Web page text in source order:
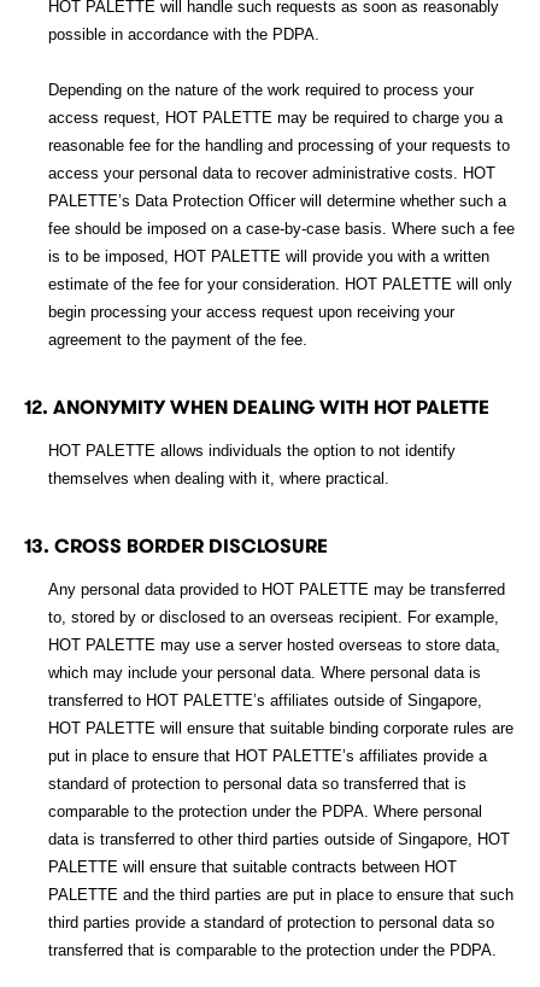
HOT PALETTE will handle such requests as soon as reasonably
possible in accordance with the PDPA.
Depending on the nature of the work required to process your
access request, HOT PALETTE may be required to charge you a
reasonable fee for the handling and processing of your requests to
access your personal data to recover administrative costs. HOT
PALETTE’s Data Protection Officer will determine whether such a
fee should be imposed on a case-by-case basis. Where such a fee
is to be imposed, HOT PALETTE will provide you with a written
estimate of the fee for your consideration. HOT PALETTE will only
begin processing your access request upon receiving your
agreement to the payment of the fee.
12. ANONYMITY WHEN DEALING WITH HOT PALETTE
HOT PALETTE allows individuals the option to not identify
themselves when dealing with it, where practical.
13. CROSS BORDER DISCLOSURE
Any personal data provided to HOT PALETTE may be transferred
to, stored by or disclosed to an overseas recipient. For example,
HOT PALETTE may use a server hosted overseas to store data,
which may include your personal data. Where personal data is
transferred to HOT PALETTE’s affiliates outside of Singapore,
HOT PALETTE will ensure that suitable binding corporate rules are
put in place to ensure that HOT PALETTE’s affiliates provide a
standard of protection to personal data so transferred that is
comparable to the protection under the PDPA. Where personal
data is transferred to other third parties outside of Singapore, HOT
PALETTE will ensure that suitable contracts between HOT
PALETTE and the third parties are put in place to ensure that such
third parties provide a standard of protection to personal data so
transferred that is comparable to the protection under the PDPA.